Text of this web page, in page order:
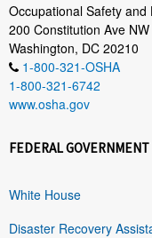
Occupational Safety and
200 Constitution Ave NW
Washington, DC 20210
1-800-321-OSHA
1-800-321-6742
www.osha.gov
FEDERAL GOVERNMENT
White House
Disaster Recovery